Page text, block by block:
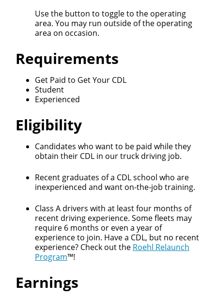
Use the button to toggle to the operating
area. You may run outside of the operating
area on occasion.
Requirements
Get Paid to Get Your CDL
Student
Experienced
Eligibility
Candidates who want to be paid while they
obtain their CDL in our truck driving job.
Recent graduates of a CDL school who are
inexperienced and want on-the-job training.
Class A drivers with at least four months of
recent driving experience. Some fleets may
require 6 months or even a year of
experience to join. Have a CDL, but no recent
experience? Check out the Roehl Relaunch
Program™!
Earnings
We make it easy for you. Simply fill out this form and